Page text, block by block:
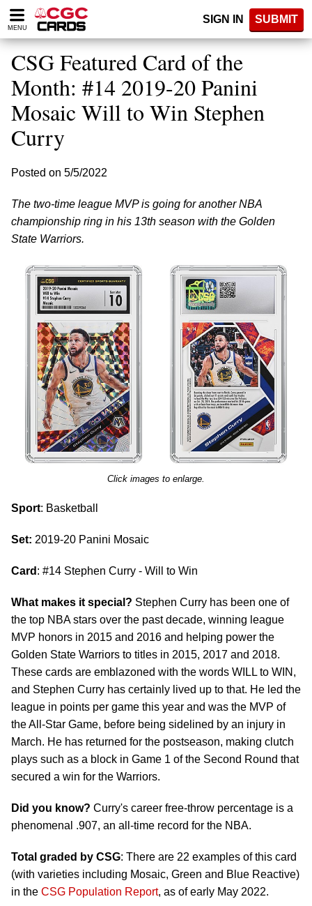
Please
note:
website
includes
accessibility
system.
MENU
SIGN IN SUBMIT
CSG Featured Card of the
Month: #14 2019-20 Panini
Mosaic Will to Win Stephen
Curry
Posted on 5/5/2022
The two-time league MVP is going for another NBA
championship ring in his 13th season with the Golden
State Warriors.
Click images to enlarge.
Sport: Basketball
Set: 2019-20 Panini Mosaic
Card : #14 Stephen Curry - Will to Win
What makes it special? Stephen Curry has been one of
the top NBA stars over the past decade, winning league
MVP honors in 2015 and 2016 and helping power the
Golden State Warriors to titles in 2015, 2017 and 2018.
These cards are emblazoned with the words WILL to WIN,
and Stephen Curry has certainly lived up to that. He led the
league in points per game this year and was the MVP of
the All-Star Game, before being sidelined by an injury in
March. He has returned for the postseason, making clutch
plays such as a block in Game 1 of the Second Round that
secured a win for the Warriors.
Did you know? Curry's career free-throw percentage is a
phenomenal .907, an all-time record for the NBA.
Total graded by CSG: There are 22 examples of this card
(with varieties including Mosaic, Green and Blue Reactive)
in the CSG Population Report, as of early May 2022.